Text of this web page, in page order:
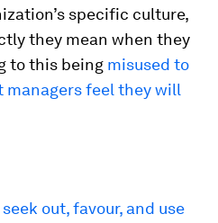
specific culture,
they mean when they
to this being misused to
managers feel they will
seek out, favour, and use